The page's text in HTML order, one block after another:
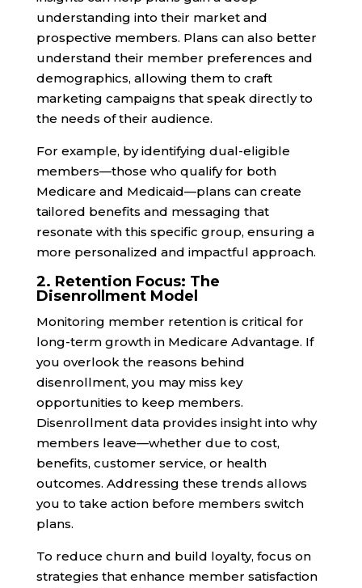
understanding into their market and
prospective members. Plans can also better
understand their member preferences and
demographics, allowing them to craft
marketing campaigns that speak directly to
the needs of their audience.
For example, by identifying dual-eligible
members—those who qualify for both
Medicare and Medicaid—plans can create
tailored benefits and messaging that
resonate with this specific group, ensuring a
more personalized and impactful approach.
2. Retention Focus: The
Disenrollment Model
Monitoring member retention is critical for
long-term growth in Medicare Advantage. If
you overlook the reasons behind
disenrollment, you may miss key
opportunities to keep members.
Disenrollment data provides insight into why
members leave—whether due to cost,
benefits, customer service, or health
outcomes. Addressing these trends allows
you to take action before members switch
plans.
To reduce churn and build loyalty, focus on
strategies that enhance member satisfaction